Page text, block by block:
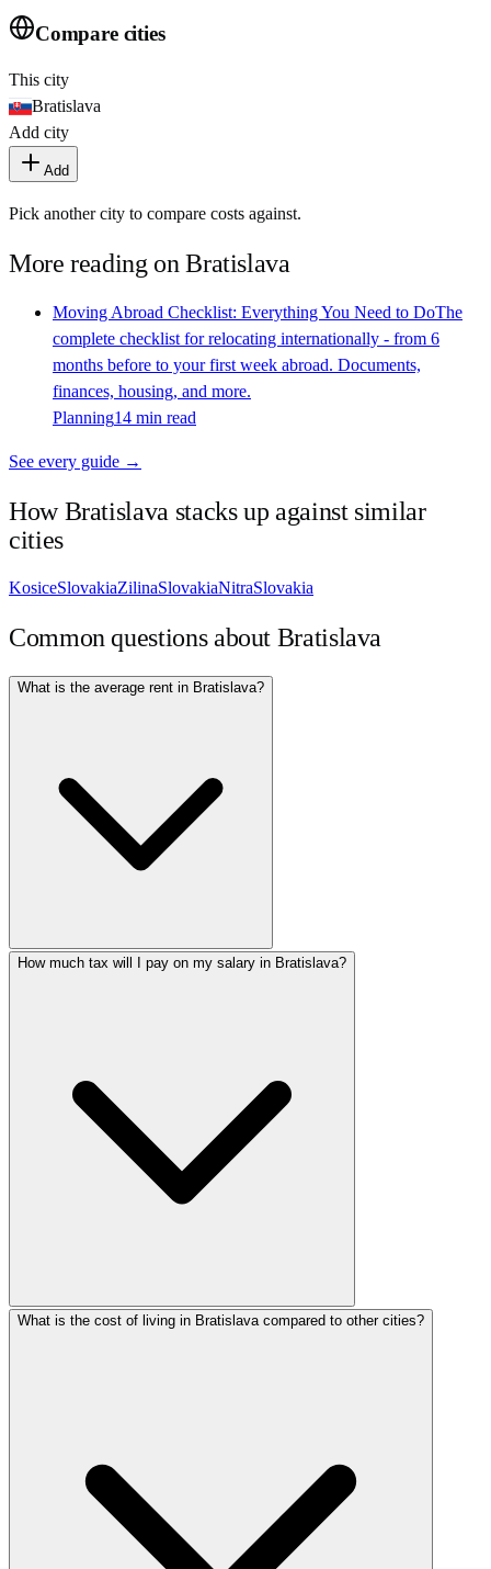
Compare cities
This city
Bratislava
Add city
Add
Pick another city to compare costs against.
More reading onBratislava
Moving Abroad Checklist: Everything You Need to DoThe
complete checklist for relocating internationally - from 6
months before to your first week abroad. Documents,
finances, housing, and more.
Planning14 min read
See every guide →
HowBratislava stacks up against similar
cities
KosiceSlovakiaZilinaSlovakiaNitraSlovakia
Common questions about Bratislava
What is the average rent in Bratislava?
How much tax will I pay on my salary in Bratislava?
What is the cost of living in Bratislava compared to other cities?